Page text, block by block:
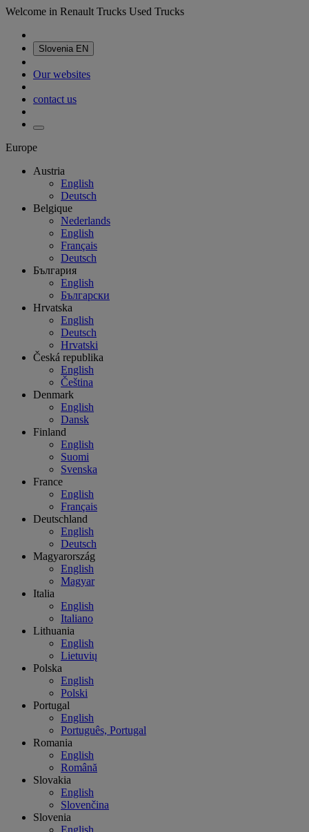
Welcome in Renault Trucks Used Trucks
Slovenia EN
Our websites
contact us
Europe
Austria
English
Deutsch
Belgique
Nederlands
English
Français
Deutsch
България
English
Български
Hrvatska
English
Deutsch
Hrvatski
Česká republika
English
Čeština
Denmark
English
Dansk
Finland
English
Suomi
Svenska
France
English
Français
Deutschland
English
Deutsch
Magyarország
English
Magyar
Italia
English
Italiano
Lithuania
English
Lietuvių
Polska
English
Polski
Portugal
English
Português, Portugal
Romania
English
Română
Slovakia
English
Slovenčina
Slovenia
English